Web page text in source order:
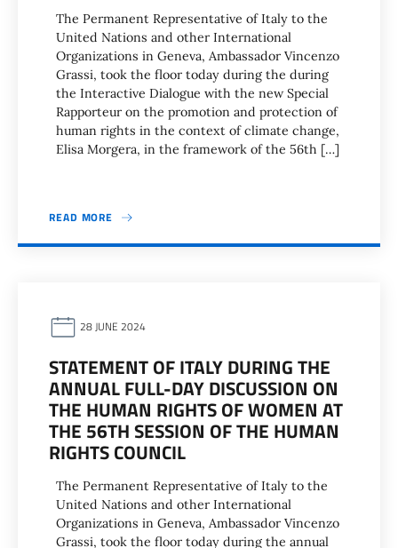
The Permanent Representative of Italy to the
United Nations and other International
Organizations in Geneva, Ambassador Vincenzo
Grassi, took the floor today during the during
the Interactive Dialogue with the new Special
Rapporteur on the promotion and protection of
human rights in the context of climate change,
Elisa Morgera, in the framework of the 56th […]
READ MORE
28 JUNE 2024
STATEMENT OF ITALY DURING THE
ANNUAL FULL-DAY DISCUSSION ON
THE HUMAN RIGHTS OF WOMEN AT
THE 56TH SESSION OF THE HUMAN
RIGHTS COUNCIL
The Permanent Representative of Italy to the
United Nations and other International
Organizations in Geneva, Ambassador Vincenzo
Grassi, took the floor today during the annual